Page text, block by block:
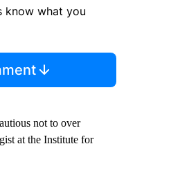
know what you
not to over
at the Institute for